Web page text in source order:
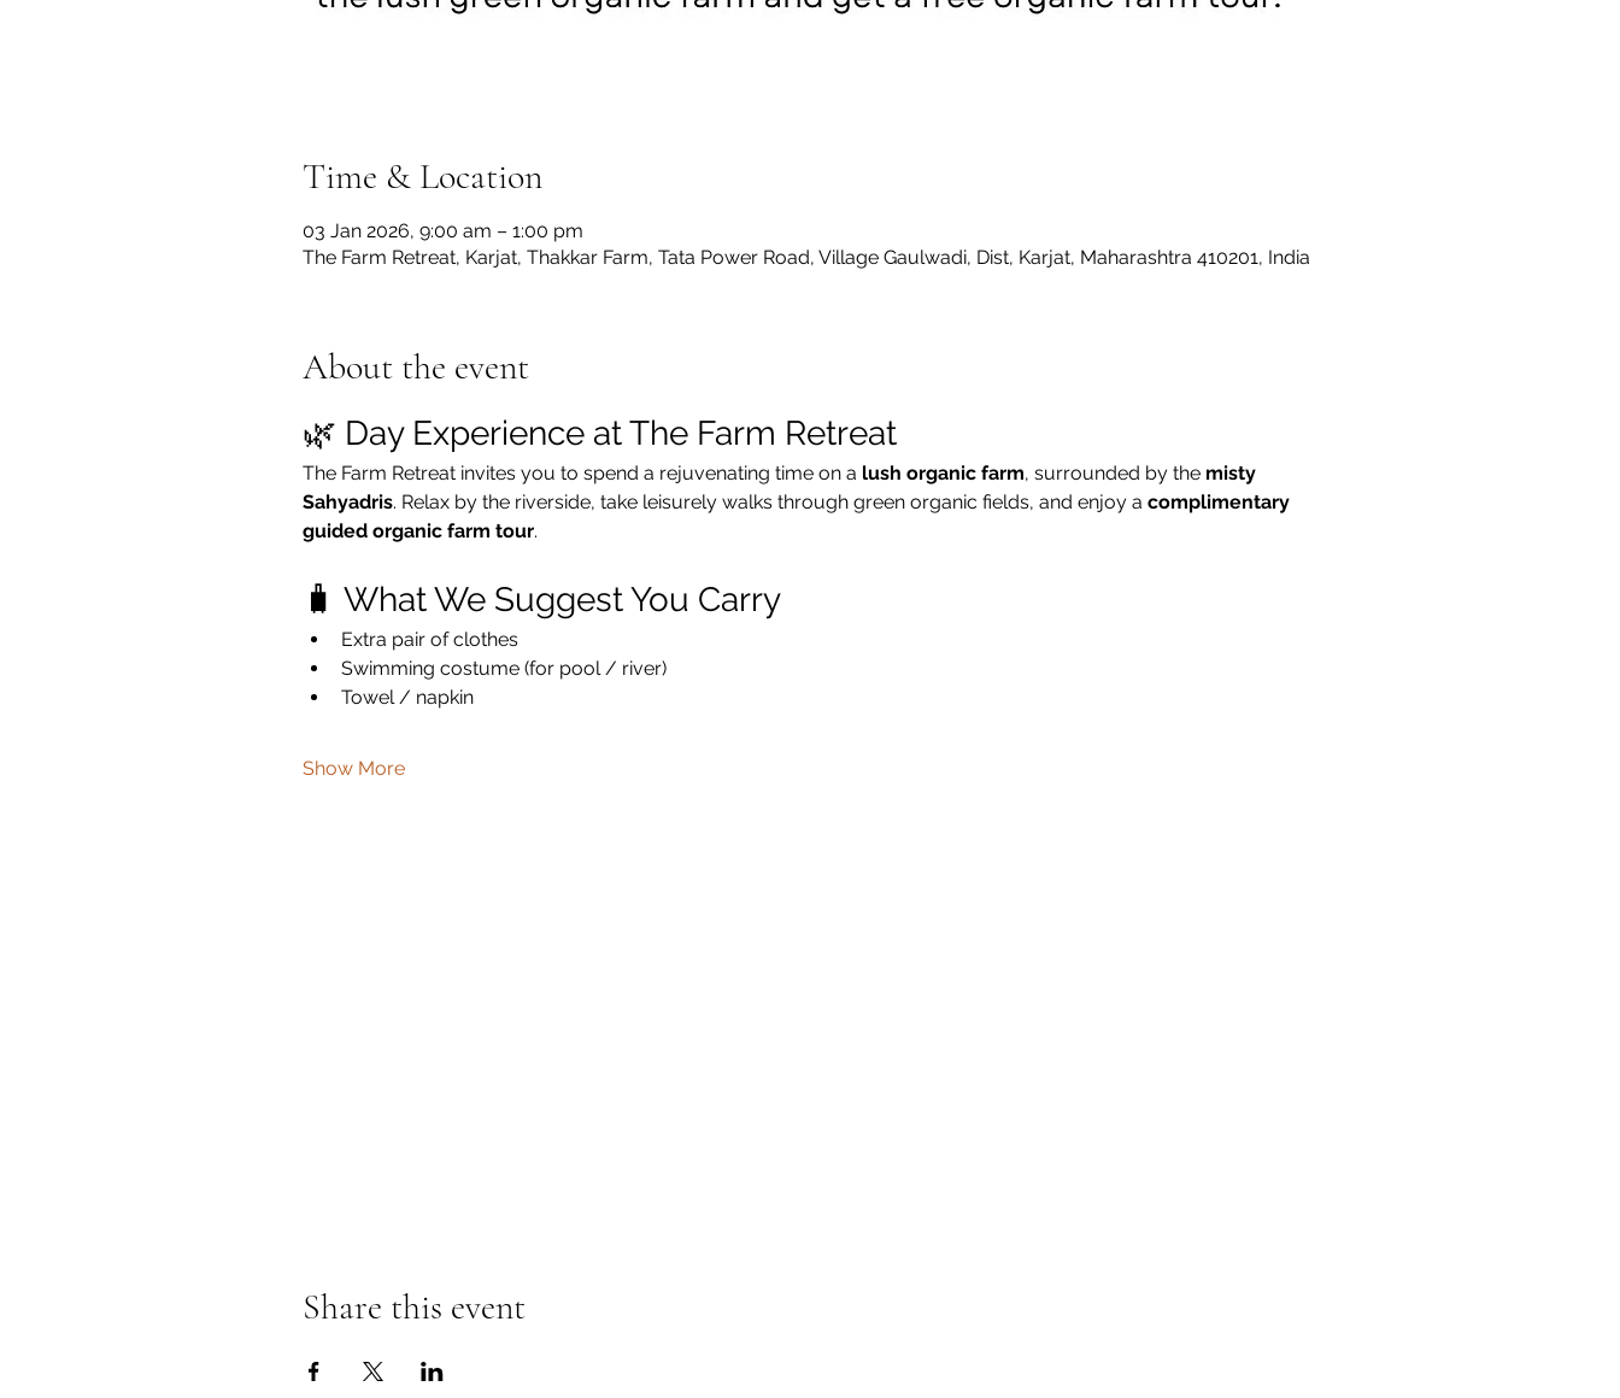
Time & Location
03 Jan 2026, 9:00 am – 1:00 pm
The Farm Retreat, Karjat, Thakkar Farm, Tata Power Road, Village Gaulwadi, Dist, Karjat, Maharashtra 410201, India
About the event
🌿 Day Experience at The Farm Retreat
The Farm Retreat invites you to spend a rejuvenating time on a lush organic farm, surrounded by the misty
Sahyadris. Relax by the riverside, take leisurely walks through green organic fields, and enjoy a complimentary
guided organic farm tour.
🧳 What We Suggest You Carry
Extra pair of clothes
Swimming costume (for pool / river)
Towel / napkin
Show More
Share this event